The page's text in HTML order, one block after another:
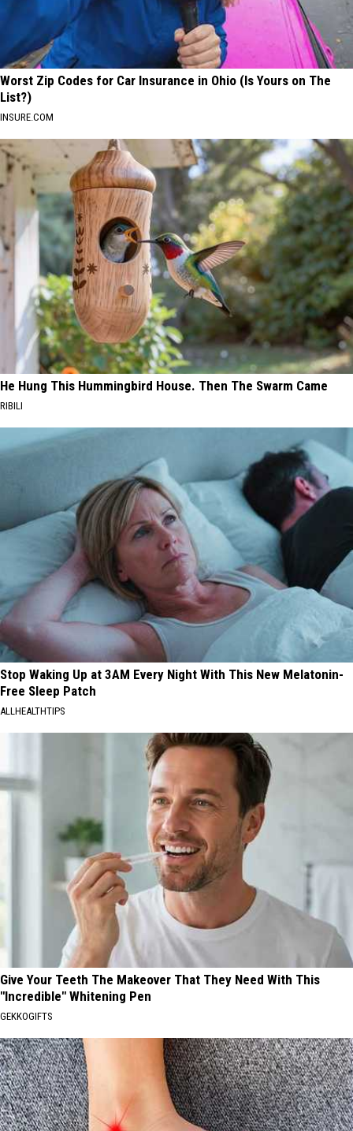
Worst Zip Codes for Car Insurance in Ohio (Is Yours on The
List?)
INSURE.COM
He Hung This Hummingbird House. Then The Swarm Came
RIBILI
Stop Waking Up at 3AM Every Night With This New Melatonin-
Free Sleep Patch
ALLHEALTHTIPS
Give Your Teeth The Makeover That They Need With This
"Incredible" Whitening Pen
GEKKOGIFTS